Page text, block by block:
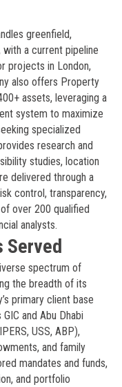
greenfield,
a current pipeline
projects in London,
also offers Property
assets, leveraging a
system to maximize
specialized
research and
studies, location
delivered through a
control, transparency,
over 200 qualified
analysts.
Served
spectrum of
the breadth of its
primary client base
and Abu Dhabi
USS, ABP),
and family
mandates and funds,
and portfolio